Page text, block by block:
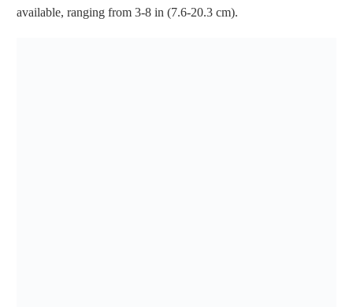
available, ranging from 3-8 in (7.6-20.3 cm).